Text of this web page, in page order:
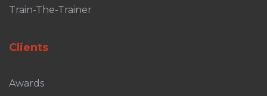
Train-The-Trainer
Clients
Awards